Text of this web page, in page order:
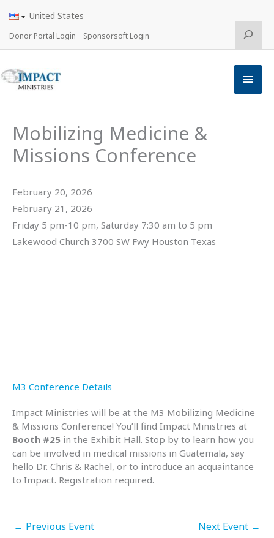
content
United States
Donor Portal Login Sponsorsoft Login Search
Main
Mobilizing Medicine &
Missions Conference
February 20, 2026
February 21, 2026
Friday 5 pm-10 pm, Saturday 7:30 am to 5 pm
Lakewood Church 3700 SW Fwy Houston Texas
M3 Conference Details
Impact Ministries will be at the M3 Mobilizing Medicine
& Missions Conference! You’ll find Impact Ministries at
Booth #25 in the Exhibit Hall. Stop by to learn how you
can be involved in medical missions in Guatemala, say
hello Dr. Chris & Rachel, or to introduce an acquaintance
to Impact. Registration required.
← Previous Event Next Event →